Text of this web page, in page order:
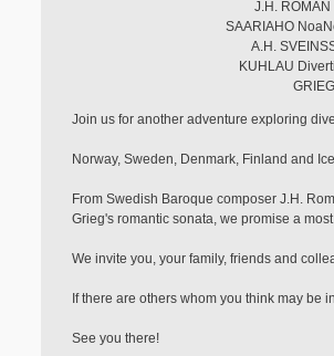
J.H.
SAARIAHO
A.H.
KUHLAU
Join us for another adventure exploring
Norway, Sweden, Denmark, Finland and
From Swedish Baroque composer J.H.
Grieg's romantic sonata, we promise a
We invite you, your family, friends and
If there are others whom you think may be
See you there!